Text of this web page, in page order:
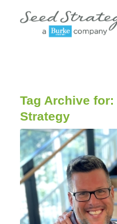
Tag Archive for:
Strategy